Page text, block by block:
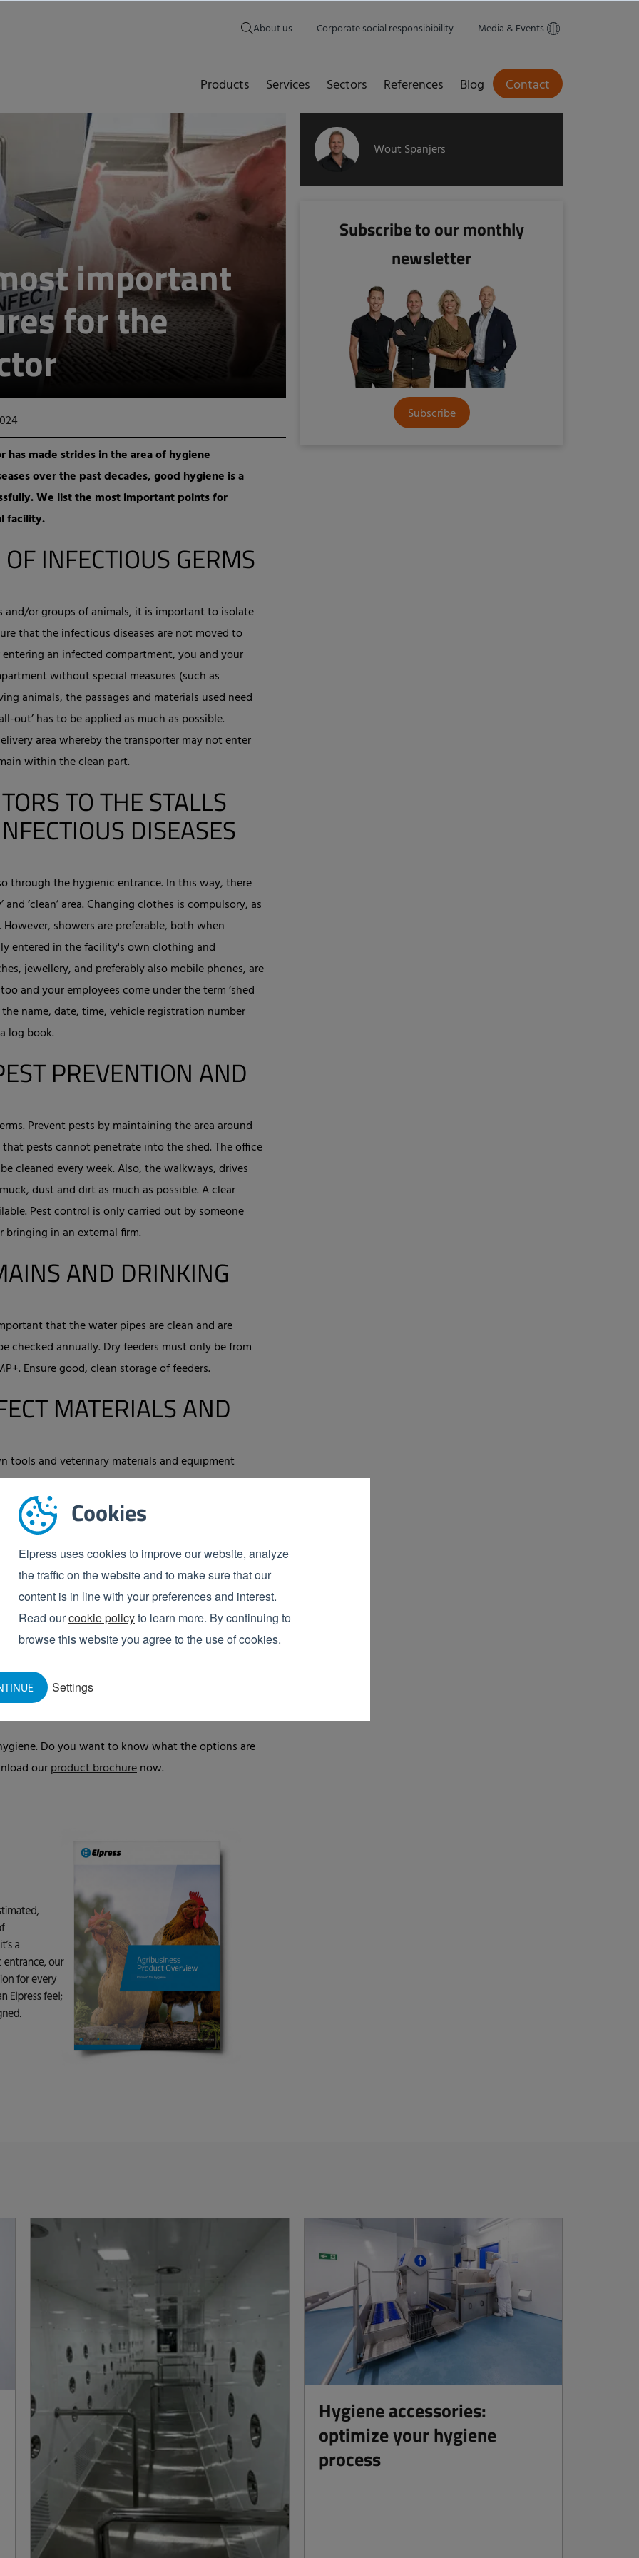
Cookies
Elpress uses cookies to improve our website, analyze
the traffic on the website and to make sure that our
content is in line with your preferences and interest.
Read ourcookie policyto learn more. By continuing to
browse this website you agree to the use of cookies.
Settings
About us Corporate social responsibibility Media & Events
Products Services Sectors References Blog Contact
important
for the
made strides in the area of hygiene
over the past decades, good hygiene is a
We list the most important points for
facility.
INFECTIOUS GERMS
or groups of animals, it is important to isolate
that the infectious diseases are not moved to
an infected compartment, you and your
without special measures (such as
animals, the passages and materials used need
out’ has to be applied as much as possible.
area whereby the transporter may not enter
within the clean part.
TO THE STALLS
DISEASES
through the hygienic entrance. In this way, there
‘clean’ area. Changing clothes is compulsory, as
showers are preferable, both when
entered in the facility's own clothing and
jewellery, and preferably also mobile phones, are
and your employees come under the term ‘shed
name, date, time, vehicle registration number
log book.
PREVENTION AND
Prevent pests by maintaining the area around
pests cannot penetrate into the shed. The office
cleaned every week. Also, the walkways, drives
dust and dirt as much as possible. A clear
Pest control is only carried out by someone
in an external firm.
AND DRINKING
that the water pipes are clean and are
checked annually. Dry feeders must only be from
Ensure good, clean storage of feeders.
MATERIALS AND
and veterinary materials and equipment
must never be allowed outside the facility and
that come into the shed from outside
and equipment needs to be recorded in a
AND
COMPARTMENTS
cleaned and disinfected every time they are
for an extended period, a cleaning schedule is
remain there while cleaning takes place.
Do you want to know what the options are
ourproduct brochurenow.
Wout Spanjers
Subscribe to our monthly
newsletter
Subscribe
Hygiene accessories:
optimize your hygiene
process